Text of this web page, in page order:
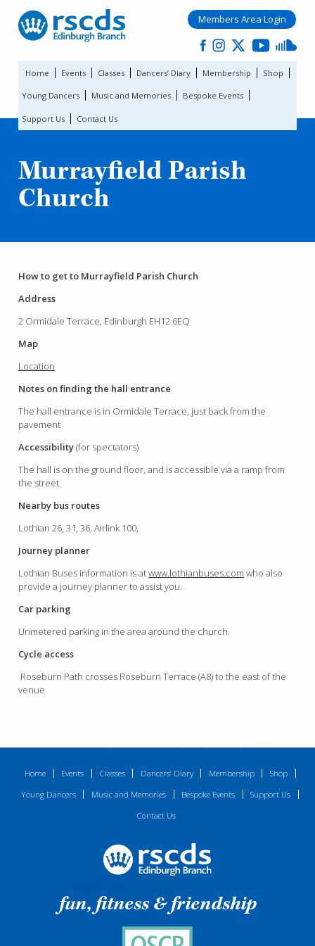
Members Area Login
Home Events Classes Dancers’ Diary Membership Shop
Young Dancers Music and Memories Bespoke Events
Support Us Contact Us
Murrayfield Parish
Church
How to get to Murrayfield Parish Church
Address
2 Ormidale Terrace, Edinburgh EH12 6EQ
Map
Location
Notes on finding the hall entrance
The hall entrance is in Ormidale Terrace, just back from the
pavement
Accessibility(for spectators)
The hall is on the ground floor, and is accessible via a ramp from
the street.
Nearby bus routes
Lothian 26, 31, 36, Airlink 100,
Journey planner
Lothian Buses information is atwww.lothianbuses.com who also
provide a journey planner to assist you.
Car parking
Unmetered parking in the area around the church.
Cycle access
Roseburn Path crosses Roseburn Terrace (A8) to the east of the
venue
Home Events Classes Dancers’ Diary Membership
Shop
Young Dancers
Music and Memories Bespoke Events
Support Us
Contact Us
fun, fitness & friendship